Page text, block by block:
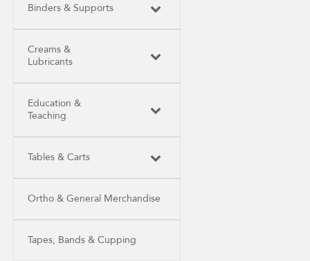
Binders & Supports
Creams &
Lubricants
Education &
Teaching
Tables & Carts
Ortho & General Merchandise
Tapes, Bands & Cupping